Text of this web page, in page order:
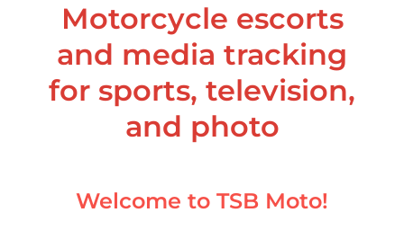
Motorcycle escorts
and media tracking
for sports, television,
and photo
Welcome to TSB Moto!